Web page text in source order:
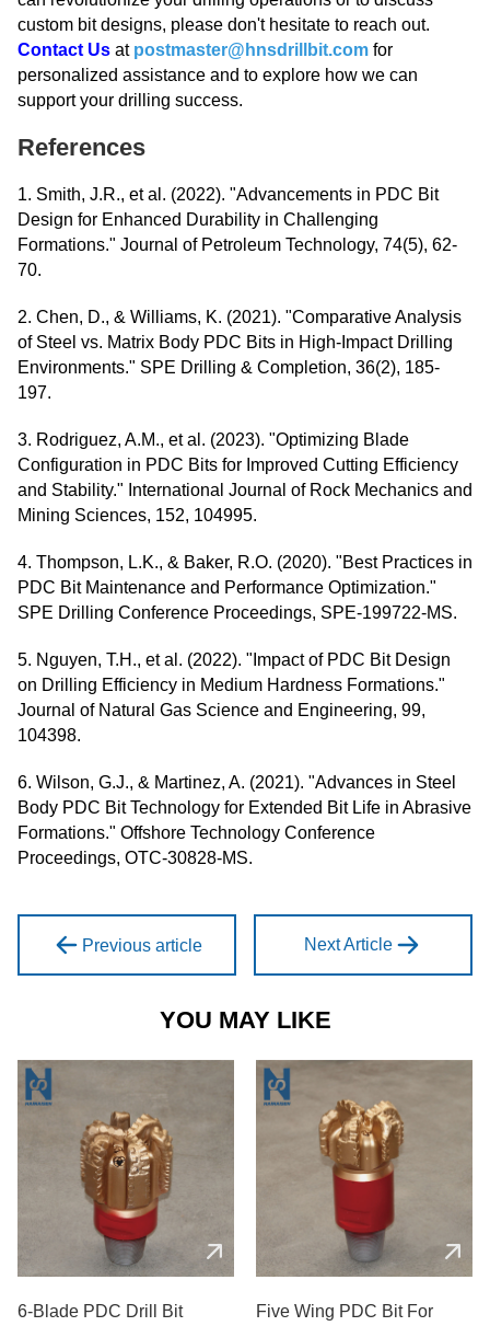
custom bit designs, please don't hesitate to reach out.
Contact Us at postmaster@hnsdrillbit.com for
personalized assistance and to explore how we can
support your drilling success.
References
1. Smith, J.R., et al. (2022). "Advancements in PDC Bit
Design for Enhanced Durability in Challenging
Formations." Journal of Petroleum Technology, 74(5), 62-
70.
2. Chen, D., & Williams, K. (2021). "Comparative Analysis
of Steel vs. Matrix Body PDC Bits in High-Impact Drilling
Environments." SPE Drilling & Completion, 36(2), 185-
197.
3. Rodriguez, A.M., et al. (2023). "Optimizing Blade
Configuration in PDC Bits for Improved Cutting Efficiency
and Stability." International Journal of Rock Mechanics and
Mining Sciences, 152, 104995.
4. Thompson, L.K., & Baker, R.O. (2020). "Best Practices in
PDC Bit Maintenance and Performance Optimization."
SPE Drilling Conference Proceedings, SPE-199722-MS.
5. Nguyen, T.H., et al. (2022). "Impact of PDC Bit Design
on Drilling Efficiency in Medium Hardness Formations."
Journal of Natural Gas Science and Engineering, 99,
104398.
6. Wilson, G.J., & Martinez, A. (2021). "Advances in Steel
Body PDC Bit Technology for Extended Bit Life in Abrasive
Formations." Offshore Technology Conference
Proceedings, OTC-30828-MS.
Previous article Next Article
YOU MAY LIKE
6-Blade PDC Drill Bit
Five Wing PDC Bit For